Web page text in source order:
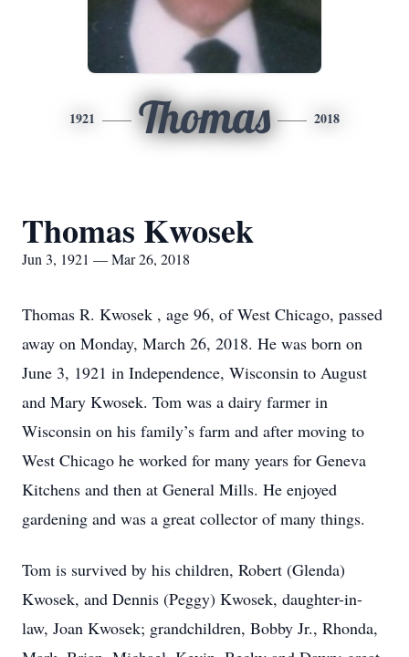
1921 Thomas 2018
Thomas Kwosek
Jun 3, 1921 — Mar 26, 2018
Thomas R. Kwosek , age 96, of West Chicago, passed
away on Monday, March 26, 2018. He was born on
June 3, 1921 in Independence, Wisconsin to August
and Mary Kwosek. Tom was a dairy farmer in
Wisconsin on his family’s farm and after moving to
West Chicago he worked for many years for Geneva
Kitchens and then at General Mills. He enjoyed
gardening and was a great collector of many things.
Tom is survived by his children, Robert (Glenda)
Kwosek, and Dennis (Peggy) Kwosek, daughter-in-
law, Joan Kwosek; grandchildren, Bobby Jr., Rhonda,